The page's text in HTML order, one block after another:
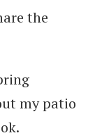
the
my patio